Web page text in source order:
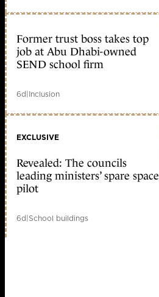
Former trust boss takes top
job at Abu Dhabi-owned
SEND school firm
6d|Inclusion
EXCLUSIVE
Revealed: The councils
leading ministers’ spare space
pilot
6d|School buildings